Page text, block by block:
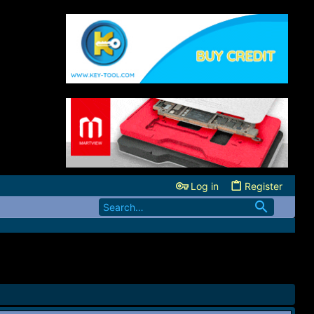
Log in Register